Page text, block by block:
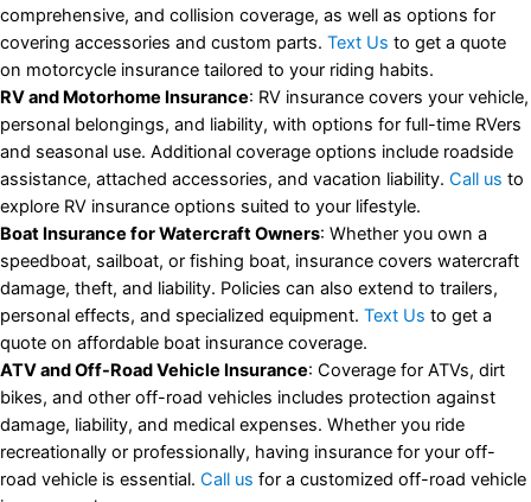
comprehensive, and collision coverage, as well as options for
covering accessories and custom parts. Text Us to get a quote
on motorcycle insurance tailored to your riding habits.
RV and Motorhome Insurance: RV insurance covers your vehicle,
personal belongings, and liability, with options for full-time RVers
and seasonal use. Additional coverage options include roadside
assistance, attached accessories, and vacation liability. Call us to
explore RV insurance options suited to your lifestyle.
Boat Insurance for Watercraft Owners: Whether you own a
speedboat, sailboat, or fishing boat, insurance covers watercraft
damage, theft, and liability. Policies can also extend to trailers,
personal effects, and specialized equipment. Text Us to get a
quote on affordable boat insurance coverage.
ATV and Off-Road Vehicle Insurance: Coverage for ATVs, dirt
bikes, and other off-road vehicles includes protection against
damage, liability, and medical expenses. Whether you ride
recreationally or professionally, having insurance for your off-
road vehicle is essential. Call us for a customized off-road vehicle